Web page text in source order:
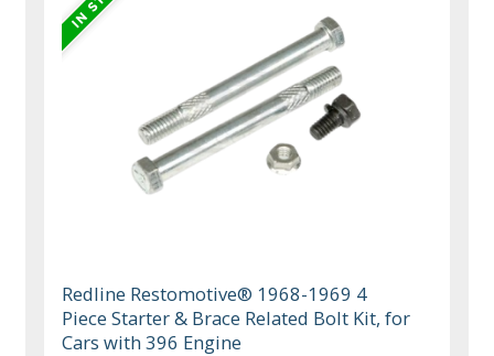
Redline Restomotive® 1968-1969 4
Piece Starter & Brace Related Bolt Kit, for
Cars with 396 Engine